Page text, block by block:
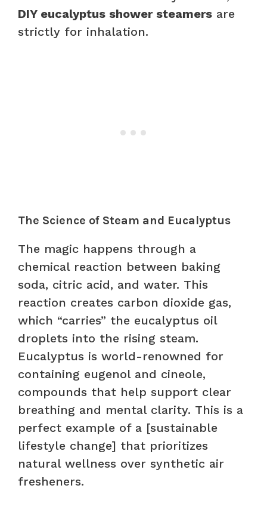
DIY eucalyptus shower steamers are
strictly for inhalation.
The Science of Steam and Eucalyptus
The magic happens through a
chemical reaction between baking
soda, citric acid, and water. This
reaction creates carbon dioxide gas,
which “carries” the eucalyptus oil
droplets into the rising steam.
Eucalyptus is world-renowned for
containing eugenol and cineole,
compounds that help support clear
breathing and mental clarity. This is a
perfect example of a [sustainable
lifestyle change] that prioritizes
natural wellness over synthetic air
fresheners.